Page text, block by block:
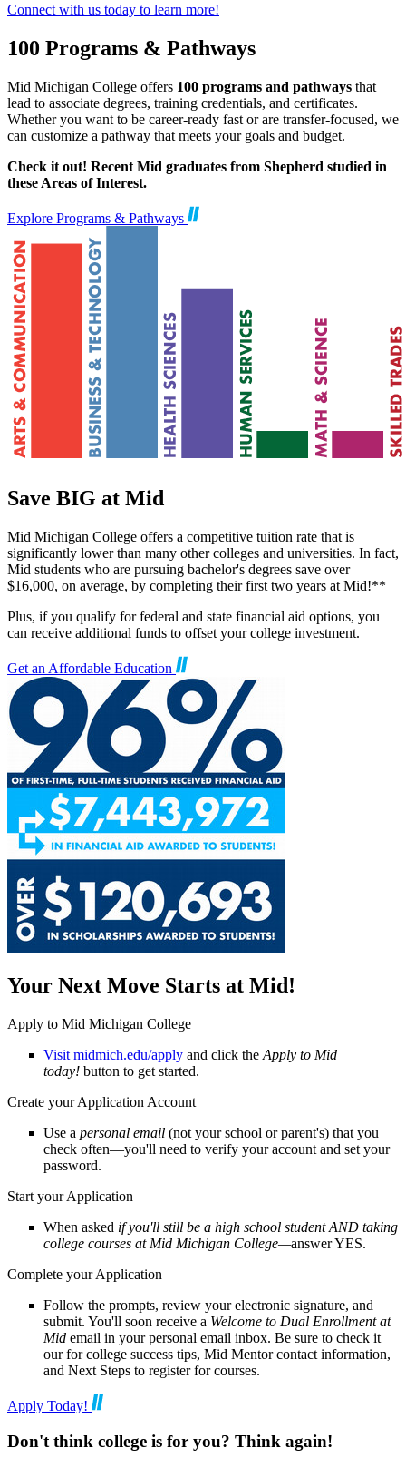
Connect with us today to learn more!
100 Programs & Pathways
Mid Michigan College offers 100 programs and pathways that
lead to associate degrees, training credentials, and certificates.
Whether you want to be career-ready fast or are transfer-focused, we
can customize a pathway that meets your goals and budget.
Check it out! Recent Mid graduates from Shepherd studied in
these Areas of Interest.
Explore Programs & Pathways
Save BIG at Mid
Mid Michigan College offers a competitive tuition rate that is
significantly lower than many other colleges and universities. In fact,
Mid students who are pursuing bachelor's degrees save over
$16,000, on average, by completing their first two years at Mid!**
Plus, if you qualify for federal and state financial aid options, you
can receive additional funds to offset your college investment.
Get an Affordable Education
Your Next Move Starts at Mid!
Apply to Mid Michigan College
Visit midmich.edu/apply and click the Apply to Mid
today! button to get started.
Create your Application Account
Use a personal email (not your school or parent's) that you
check often—you'll need to verify your account and set your
password.
Start your Application
When asked if you'll still be a high school student AND taking
college courses at Mid Michigan College—answer YES.
Complete your Application
Follow the prompts, review your electronic signature, and
submit. You'll soon receive a Welcome to Dual Enrollment at
Mid email in your personal email inbox. Be sure to check it
our for college success tips, Mid Mentor contact information,
and Next Steps to register for courses.
Apply Today!
Don't think college is for you? Think again!